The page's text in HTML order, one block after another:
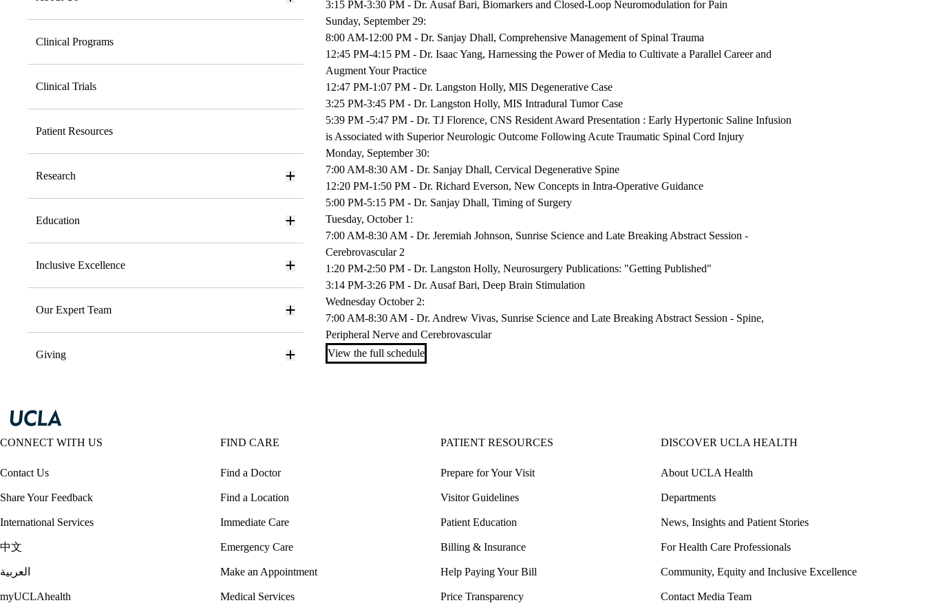
Clinical Programs
Clinical Trials
Patient Resources
Research
Education
Inclusive Excellence
Our Expert Team
Giving
3:15 PM-3:30 PM - Dr. Ausaf Bari, Biomarkers and Closed-Loop Neuromodulation for Pain
Sunday, September 29:
8:00 AM-12:00 PM - Dr. Sanjay Dhall, Comprehensive Management of Spinal Trauma
12:45 PM-4:15 PM - Dr. Isaac Yang, Harnessing the Power of Media to Cultivate a Parallel Career and
Augment Your Practice
12:47 PM-1:07 PM - Dr. Langston Holly, MIS Degenerative Case
3:25 PM-3:45 PM - Dr. Langston Holly, MIS Intradural Tumor Case
5:39 PM -5:47 PM - Dr. TJ Florence, CNS Resident Award Presentation : Early Hypertonic Saline Infusion
is Associated with Superior Neurologic Outcome Following Acute Traumatic Spinal Cord Injury
Monday, September 30:
7:00 AM-8:30 AM - Dr. Sanjay Dhall, Cervical Degenerative Spine
12:20 PM-1:50 PM - Dr. Richard Everson, New Concepts in Intra-Operative Guidance
5:00 PM-5:15 PM - Dr. Sanjay Dhall, Timing of Surgery
Tuesday, October 1:
7:00 AM-8:30 AM - Dr. Jeremiah Johnson, Sunrise Science and Late Breaking Abstract Session -
Cerebrovascular 2
1:20 PM-2:50 PM - Dr. Langston Holly, Neurosurgery Publications: "Getting Published"
3:14 PM-3:26 PM - Dr. Ausaf Bari, Deep Brain Stimulation
Wednesday October 2:
7:00 AM-8:30 AM - Dr. Andrew Vivas, Sunrise Science and Late Breaking Abstract Session - Spine,
Peripheral Nerve and Cerebrovascular
View the full schedule
CONNECT WITH US
Contact Us
Share Your Feedback
International Services
中文
العربية
myUCLAhealth
FIND CARE
Find a Doctor
Find a Location
Immediate Care
Emergency Care
Make an Appointment
Medical Services
PATIENT RESOURCES
Prepare for Your Visit
Visitor Guidelines
Patient Education
Billing & Insurance
Help Paying Your Bill
Price Transparency
DISCOVER UCLA HEALTH
About UCLA Health
Departments
News, Insights and Patient Stories
For Health Care Professionals
Community, Equity and Inclusive Excellence
Contact Media Team